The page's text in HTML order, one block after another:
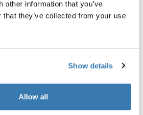
other information that you’ve
that they’ve collected from your use
Show details
Allow all